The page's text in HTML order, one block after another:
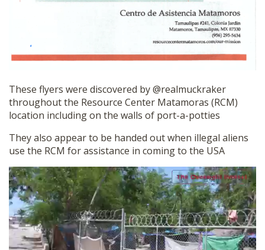
These flyers were discovered by @realmuckraker
throughout the Resource Center Matamoras (RCM)
location including on the walls of port-a-potties
They also appear to be handed out when illegal aliens
use the RCM for assistance in coming to the USA